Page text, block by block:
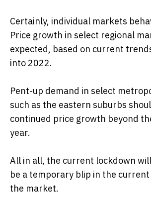
Certainly, individual markets
Price growth in select regional
expected, based on current
into 2022.
Pent-up demand in select
such as the eastern suburbs
continued price growth beyond
year.
All in all, the current lockdown
be a temporary blip in the
the market.